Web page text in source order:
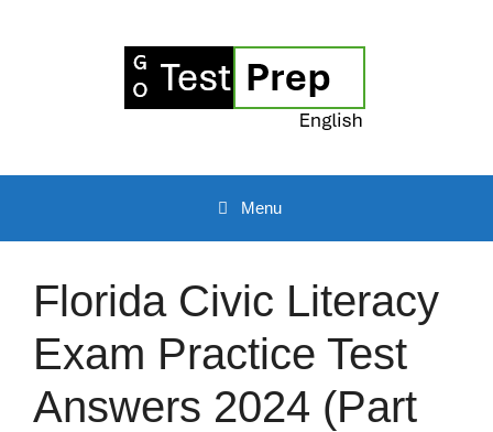
Menu
Florida Civic Literacy
Exam Practice Test
Answers 2024 (Part